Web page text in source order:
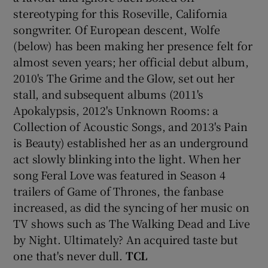
stereotyping for this Roseville, California
songwriter. Of European descent, Wolfe
(below) has been making her presence felt for
almost seven years; her official debut album,
2010's The Grime and the Glow, set out her
stall, and subsequent albums (2011's
Apokalypsis, 2012's Unknown Rooms: a
Collection of Acoustic Songs, and 2013's Pain
is Beauty) established her as an underground
act slowly blinking into the light. When her
song Feral Love was featured in Season 4
trailers of Game of Thrones, the fanbase
increased, as did the syncing of her music on
TV shows such as The Walking Dead and Live
by Night. Ultimately? An acquired taste but
one that's never dull. TCL